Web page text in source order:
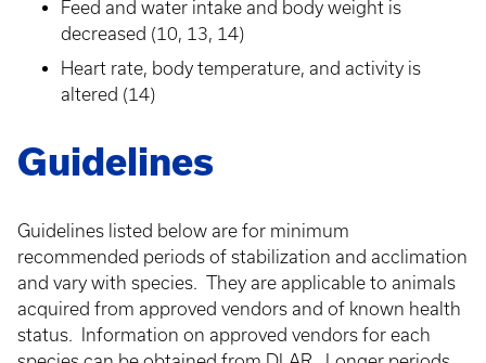
Feed and water intake and body weight is
decreased (10, 13, 14)
Heart rate, body temperature, and activity is
altered (14)
Guidelines
Guidelines listed below are for minimum
recommended periods of stabilization and acclimation
and vary with species. They are applicable to animals
acquired from approved vendors and of known health
status. Information on approved vendors for each